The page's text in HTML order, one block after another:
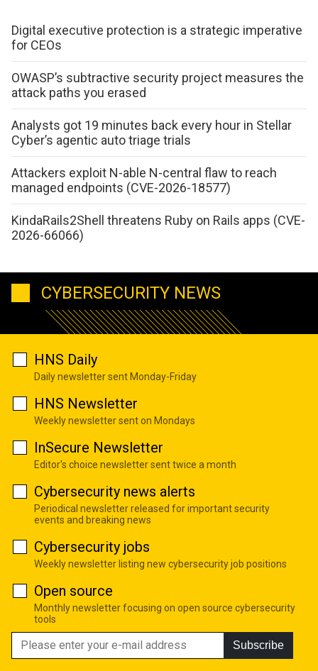
Digital executive protection is a strategic imperative
for CEOs
OWASP’s subtractive security project measures the
attack paths you erased
Analysts got 19 minutes back every hour in Stellar
Cyber’s agentic auto triage trials
Attackers exploit N-able N-central flaw to reach
managed endpoints (CVE-2026-18577)
KindaRails2Shell threatens Ruby on Rails apps (CVE-
2026-66066)
CYBERSECURITY NEWS
HNS Daily
Daily newsletter sent Monday-Friday
HNS Newsletter
Weekly newsletter sent on Mondays
InSecure Newsletter
Editor's choice newsletter sent twice a month
Cybersecurity news alerts
Periodical newsletter released for important security
events and breaking news
Cybersecurity jobs
Weekly newsletter listing new cybersecurity job positions
Open source
Monthly newsletter focusing on open source cybersecurity
tools
Subscribe